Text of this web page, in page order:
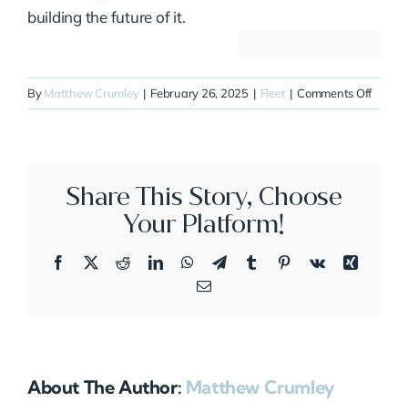
building the future of it.
ByMatthew Crumley | February 26, 2025 | Fleet | Comments Offon
Share This Story, Choose
Your Platform!
Facebook
X RedditLinkedInWhatsApp
TelegramTumblrPinterestVk
Xing
Email
About The Author: Matthew Crumley